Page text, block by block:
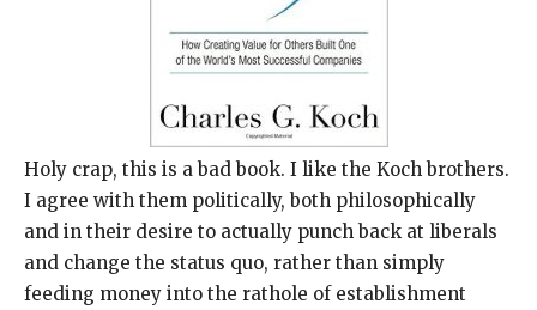
Holy crap, this is a bad book. I like the Koch brothers.
I agree with them politically, both philosophically
and in their desire to actually punch back at liberals
and change the status quo, rather than simply
feeding money into the rathole of establishment